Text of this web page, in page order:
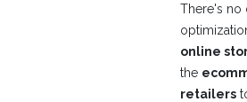
There's no
online
the
retailers